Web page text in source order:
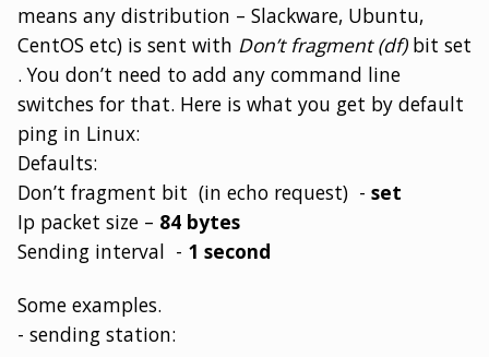
means any distribution – Slackware, Ubuntu,
CentOS etc) is sent with Don’t fragment (df)bit set
. You don’t need to add any command line
switches for that. Here is what you get by default
ping in Linux:
Defaults:
Don’t fragment bit (in echo request) - set
Ip packet size – 84 bytes
Sending interval - 1 second
Some examples.
- sending station: